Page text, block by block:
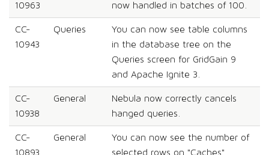
10963
now handled in batches of 100.
CC-
10943
Queries
You can now see table columns
in the database tree on the
Queries screen for GridGain 9
and Apache Ignite 3.
CC-
10938
General
Nebula now correctly cancels
hanged queries.
CC-
10893
General
You can now see the number of
selected rows on "Caches"